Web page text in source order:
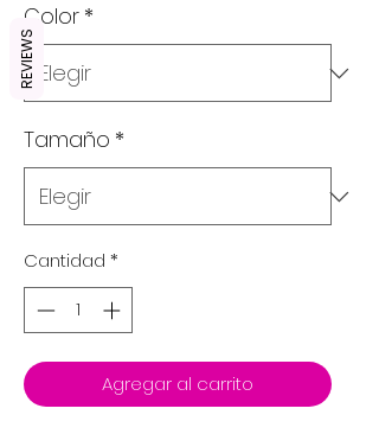
Color *
Tamaño *
Cantidad *
Agregar al carrito
REVIEWS